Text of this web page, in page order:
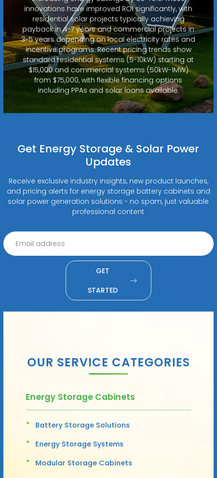
innovations have improved ROI significantly, with
residential solar projects typically achieving
payback in 4-7 years and commercial projects in
3-5 years depending on local electricity rates and
incentive programs. Recent pricing trends show
standard residential systems (5-10kW) starting at
$15,000 and commercial systems (50kW-1MW)
from $75,000, with flexible financing options
including PPAs and solar loans available.
Get Energy Storage & Solar Power
Updates
Receive exclusive industry insights, new product launches,
and pricing alerts for energy storage battery cabinets and
solar power generation solutions - no spam, just valuable
professional content
GET
STARTED
OUR SERVICE CATEGORIES
Energy Storage Cabinets
Battery Storage Solutions
Energy Storage Systems
Modular Storage Cabinets